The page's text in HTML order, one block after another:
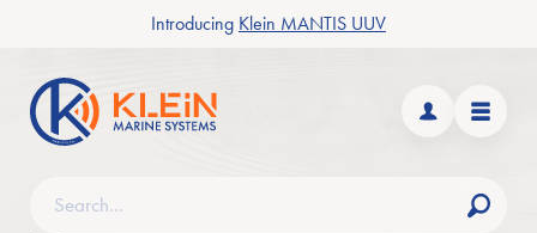
close Products submenu
close Applications submenu
Introducing Klein MANTIS UUV
Klein Marine Systems
Dashboard
Menu
Find